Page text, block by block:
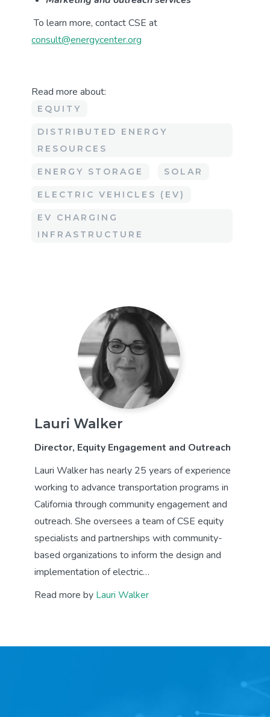
To learn more, contact CSE at
consult@energycenter.org
Read more about:
EQUITY
DISTRIBUTED ENERGY
RESOURCES
ENERGY STORAGE SOLAR
ELECTRIC VEHICLES (EV)
EV CHARGING
INFRASTRUCTURE
Lauri Walker
Director, Equity Engagement and Outreach
Lauri Walker has nearly 25 years of experience
working to advance transportation programs in
California through community engagement and
outreach. She oversees a team of CSE equity
specialists and partnerships with community-
based organizations to inform the design and
implementation of electric…
Read more by Lauri Walker